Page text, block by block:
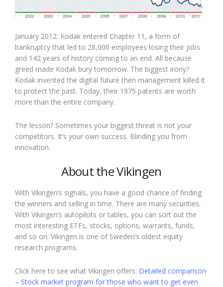
January 2012: Kodak entered Chapter 11, a form of
bankruptcy that led to 28,000 employees losing their jobs
and 142 years of history coming to an end. All because
greed made Kodak bury tomorrow. The biggest irony?
Kodak invented the digital future then management killed it
to protect the past. Today, their 1975 patents are worth
more than the entire company.
The lesson? Sometimes your biggest threat is not your
competitors. It’s your own success. Blinding you from
innovation.
About the Vikingen
With Vikingen’s signals, you have a good chance of finding
the winners and selling in time. There are many securities.
With Vikingen’s autopilots or tables, you can sort out the
most interesting ETFs, stocks, options, warrants, funds,
and so on. Vikingen is one of Sweden’s oldest equity
research programs.
Click here to see what Vikingen offers: Detailed comparison
– Stock market program for those who want to get even